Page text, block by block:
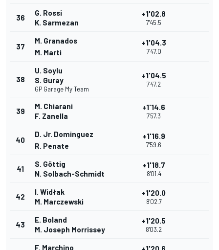
36
G. Rossi
K. Sarmezan
+1'02.8
7'45.5
37
M. Granados
M. Marti
+1'04.3
7'47.0
38
U. Soylu
S. Guray
GP Garage My Team
+1'04.5
7'47.2
39
M. Chiarani
F. Zanella
+1'14.6
7'57.3
40
D. Jr. Dominguez
R. Penate
+1'16.9
7'59.6
41
S. Göttig
N. Solbach-Schmidt
+1'18.7
8'01.4
42
I. Widłak
M. Marczewski
+1'20.0
8'02.7
43
E. Boland
M. Joseph Morrissey
+1'20.5
8'03.2
F. Marchino